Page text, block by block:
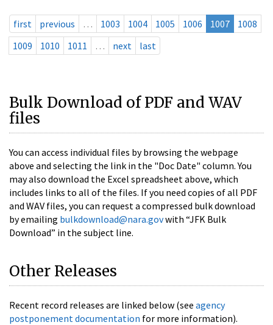
first previous … 1003 1004 1005 1006 1007
1008
1009
1010 1011 … next last
Bulk Download of PDF and WAV
files
You can access individual files by browsing the webpage
above and selecting the link in the "Doc Date" column. You
may also download the Excel spreadsheet above, which
includes links to all of the files. If you need copies of all PDF
and WAV files, you can request a compressed bulk download
by emailing bulkdownload@nara.govwith “JFK Bulk
Download” in the subject line.
Other Releases
Recent record releases are linked below (see agency
postponement documentation for more information).